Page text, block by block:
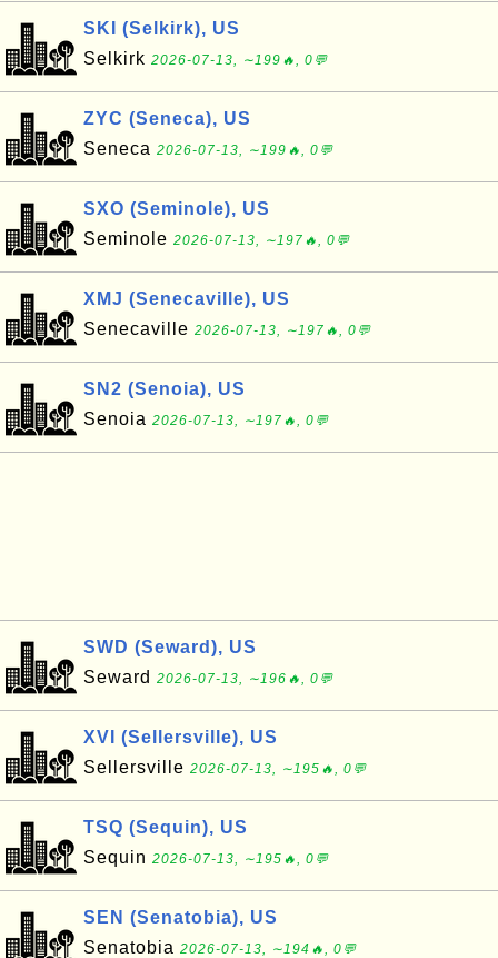
SKI (Selkirk), US
Selkirk 2026-07-13, ∼199🔥, 0💬
ZYC (Seneca), US
Seneca 2026-07-13, ∼199🔥, 0💬
SXO (Seminole), US
Seminole 2026-07-13, ∼197🔥, 0💬
XMJ (Senecaville), US
Senecaville 2026-07-13, ∼197🔥, 0💬
SN2 (Senoia), US
Senoia 2026-07-13, ∼197🔥, 0💬
SWD (Seward), US
Seward 2026-07-13, ∼196🔥, 0💬
XVI (Sellersville), US
Sellersville 2026-07-13, ∼195🔥, 0💬
TSQ (Sequin), US
Sequin 2026-07-13, ∼195🔥, 0💬
SEN (Senatobia), US
Senatobia 2026-07-13, ∼194🔥, 0💬